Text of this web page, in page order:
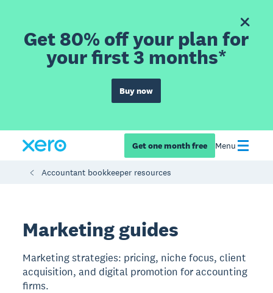
Get 80% off your plan for
your first 3 months*
Buy now
Get one month free Menu
Accountant bookkeeper resources
Marketing guides
Marketing strategies: pricing, niche focus, client
acquisition, and digital promotion for accounting
firms.